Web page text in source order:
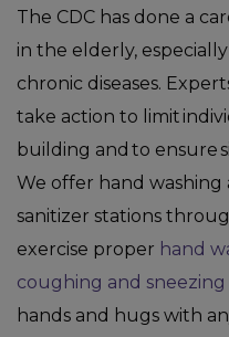
The CDC has done a
in the elderly,
chronic diseases.
take action to limit
building and to ensure
We offer hand washing
sanitizer stations
exercise proper hand
coughing and
hands and hugs with